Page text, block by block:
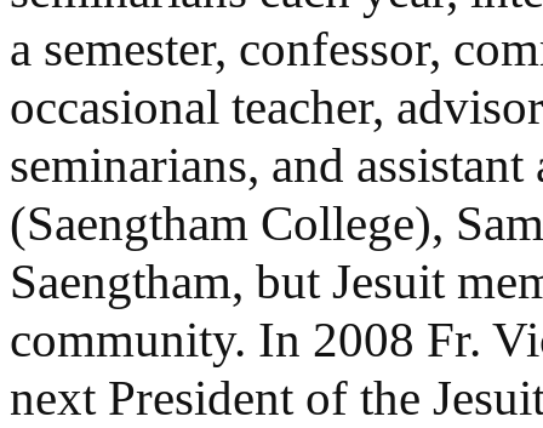
a semester, confessor,
occasional teacher,
seminarians, and
(Saengtham College),
Saengtham, but Jesuit
community. In 2008 Fr.
next President of the